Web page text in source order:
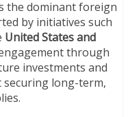
the dominant foreign
by initiatives such
United States and
through
investments and
securing long-term,